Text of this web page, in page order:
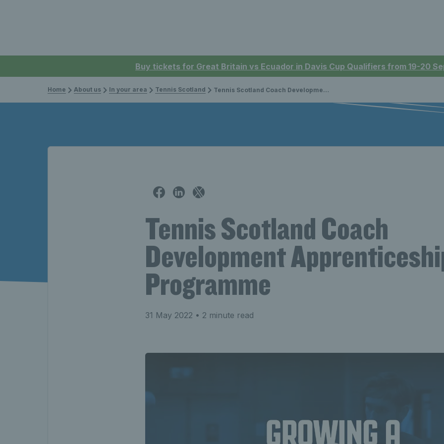
Buy tickets for Great Britain vs Ecuador in Davis Cup Qualifiers from 19-20
Home About us In your area Tennis Scotland Tennis Scotland Coach Development Apprenticeship Programme
Tennis Scotland Coach
Development
Programme
31 May 2022 • 2 minute read